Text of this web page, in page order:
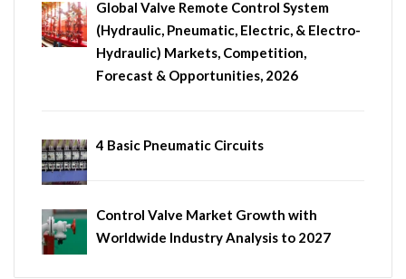
Global Valve Remote Control System
(Hydraulic, Pneumatic, Electric, & Electro-
Hydraulic) Markets, Competition,
Forecast & Opportunities, 2026
4 Basic Pneumatic Circuits
Control Valve Market Growth with
Worldwide Industry Analysis to 2027